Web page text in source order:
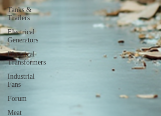
Tanks &
Trailers
Electrical
Generators
Electrical
Transformers
Industrial
Fans
Forum
Meat